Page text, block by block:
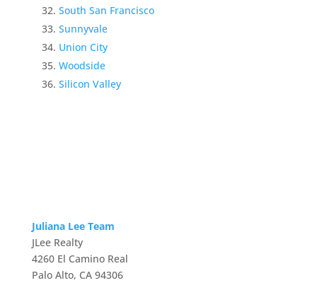
South San Francisco
Sunnyvale
Union City
Woodside
Silicon Valley
Juliana Lee Team
JLee Realty
4260 El Camino Real
Palo Alto, CA 94306